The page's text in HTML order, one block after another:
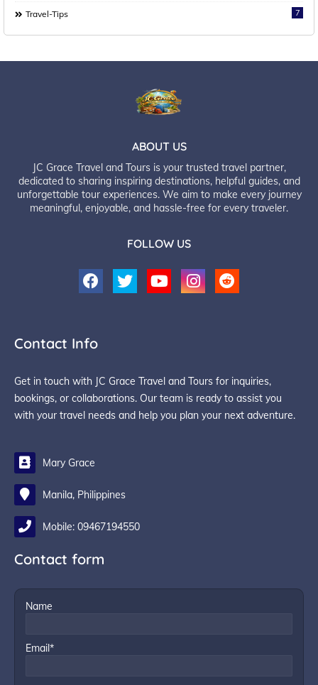
Travel-Tips 7
ABOUT US
JC Grace Travel and Tours is your trusted travel partner,
dedicated to sharing inspiring destinations, helpful guides, and
unforgettable tour experiences. We aim to make every journey
meaningful, enjoyable, and hassle-free for every traveler.
FOLLOW US
Contact Info
Get in touch with JC Grace Travel and Tours for inquiries,
bookings, or collaborations. Our team is ready to assist you
with your travel needs and help you plan your next adventure.
Mary Grace
Manila, Philippines
Mobile: 09467194550
Contact form
Name
Email*